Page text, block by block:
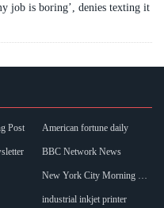
job is boring’, denies texting it
Post American fortune daily
BBC Network News
New York City Morning Post
industrial inkjet printer